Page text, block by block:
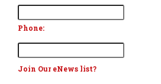
Phone:
Join Our eNews list?